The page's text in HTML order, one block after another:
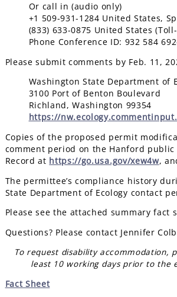
Or call in (audio only)
+1 509-931-1284 United States,
(833) 633-0875 United States
Phone Conference ID: 932 584
Please submit comments by Feb. 11,
Washington State Department of
3100 Port of Benton Boulevard
Richland, Washington 99354
https://
Copies of the proposed permit
comment period on the Hanford
Record at https://go.usa.gov/xew4w,
The permittee’s compliance history
State Department of Ecology contact
Please see the attached summary
Questions? Please contact Jennifer
To request disability accommodation,
least 10 working days prior to the
Fact Sheet